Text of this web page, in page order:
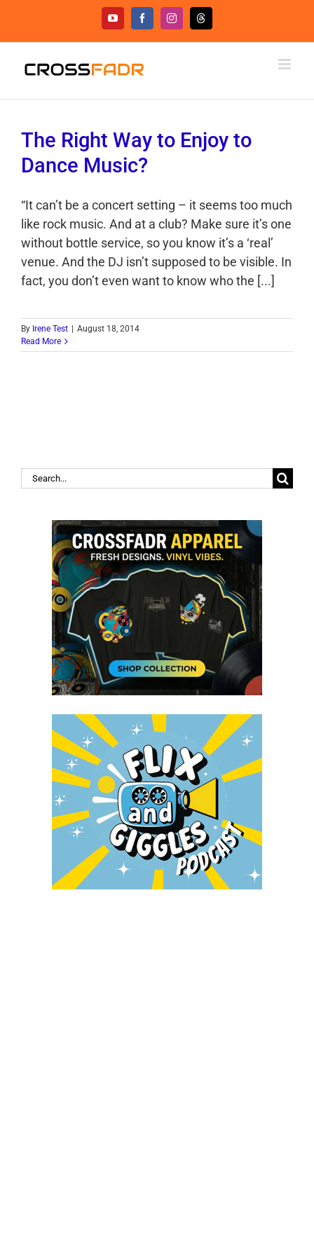
content
YouTubeFacebookInstagramThreads
The Right Way to Enjoy to
Dance Music?
“It can’t be a concert setting – it seems too much
like rock music. And at a club? Make sure it’s one
without bottle service, so you know it’s a ‘real’
venue. And the DJ isn’t supposed to be visible. In
fact, you don’t even want to know who the [...]
By Irene Test
August 18, 2014
Read More
Search